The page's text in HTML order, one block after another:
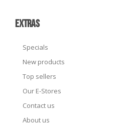
EXTRAS
Specials
New products
Top sellers
Our E-Stores
Contact us
About us